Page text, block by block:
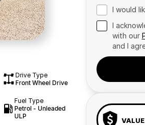
Drive Type
Front Wheel Drive
Fuel Type
Petrol - Unleaded
ULP
I would
I
with our
and I